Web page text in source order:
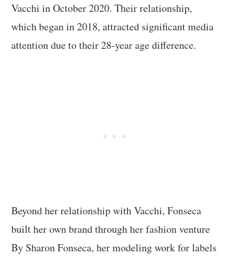
Vacchi in October 2020. Their relationship,
which began in 2018, attracted significant media
attention due to their 28-year age difference.
Beyond her relationship with Vacchi, Fonseca
built her own brand through her fashion venture
By Sharon Fonseca, her modeling work for labels